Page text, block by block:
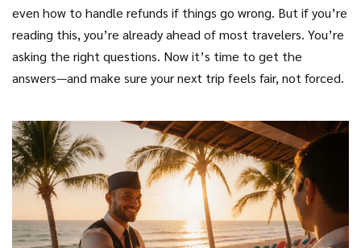
even how to handle refunds if things go wrong. But if you’re
reading this, you’re already ahead of most travelers. You’re
asking the right questions. Now it’s time to get the
answers—and make sure your next trip feels fair, not forced.